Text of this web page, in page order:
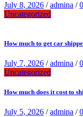
July 8, 2026 /admina /
Uncategorized
How much to get car
July 7, 2026 /admina /
Uncategorized
How much does it cost to
July 5, 2026 /admina /